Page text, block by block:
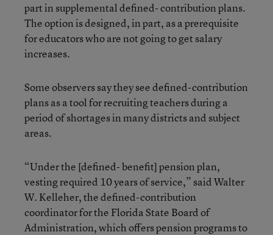
part in supplemental defined- contribution plans.
The option is designed, in part, as a prerequisite
for educators who are not going to get salary
increases.
Some observers say they see defined-contribution
plans as a tool for recruiting teachers during a
period of shortages in many districts and subject
areas.
“Under the [defined- benefit] pension plan,
vesting required 10 years of service,” said Walter
W. Kelleher, the defined-contribution
coordinator for the Florida State Board of
Administration, which offers pension programs to